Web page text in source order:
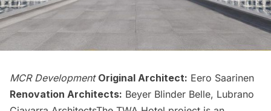
MCR Development Original Architect: Eero Saarinen
Renovation Architects: Beyer Blinder Belle, Lubrano